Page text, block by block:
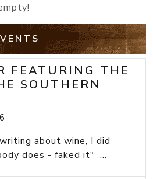
FEATURING THE
SOUTHERN
about wine, I did
does - faked it" ...